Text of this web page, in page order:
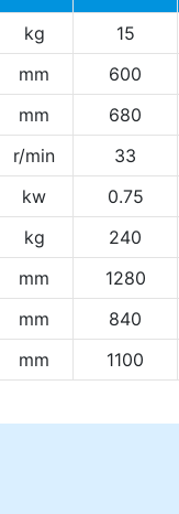
kg
15
mm
600
mm
680
r/min
33
kw
0.75
kg
240
mm
1280
mm
840
mm 1100